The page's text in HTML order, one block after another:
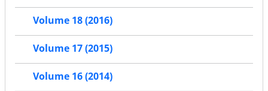
Volume 18 (2016)
Volume 17 (2015)
Volume 16 (2014)